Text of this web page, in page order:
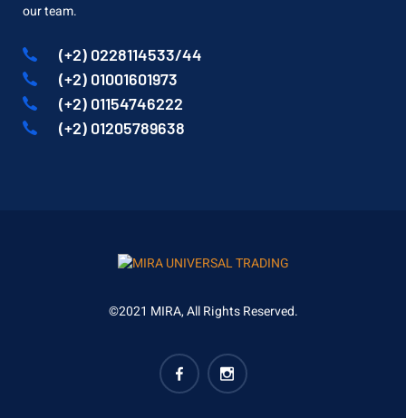
our team.
(+2) 0228114533/44
(+2) 01001601973
(+2) 01154746222
(+2) 01205789638
©2021 MIRA, All Rights Reserved.